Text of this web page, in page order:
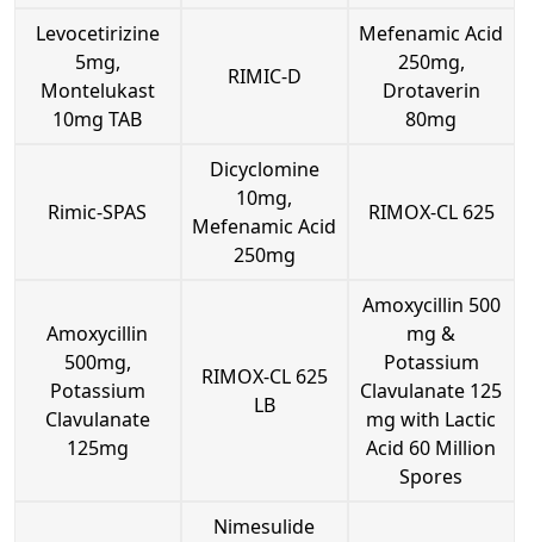
Levocetirizine
5mg,
Montelukast
10mg TAB
RIMIC-D
Mefenamic Acid
250mg,
Drotaverin
80mg
Rimic-SPAS
Dicyclomine
10mg,
Mefenamic Acid
250mg
RIMOX-CL 625
Amoxycillin
500mg,
Potassium
Clavulanate
125mg
RIMOX-CL 625
LB
Amoxycillin 500
mg &
Potassium
Clavulanate 125
mg with Lactic
Acid 60 Million
Spores
Nimesulide